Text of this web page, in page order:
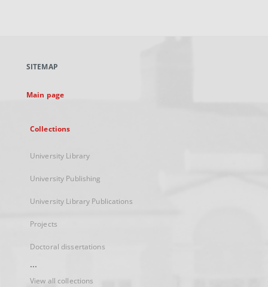
new
SITEMAP
Main page
Collections
University Library
University Publishing
University Library Publications
Projects
Doctoral dissertations
...
View all collections